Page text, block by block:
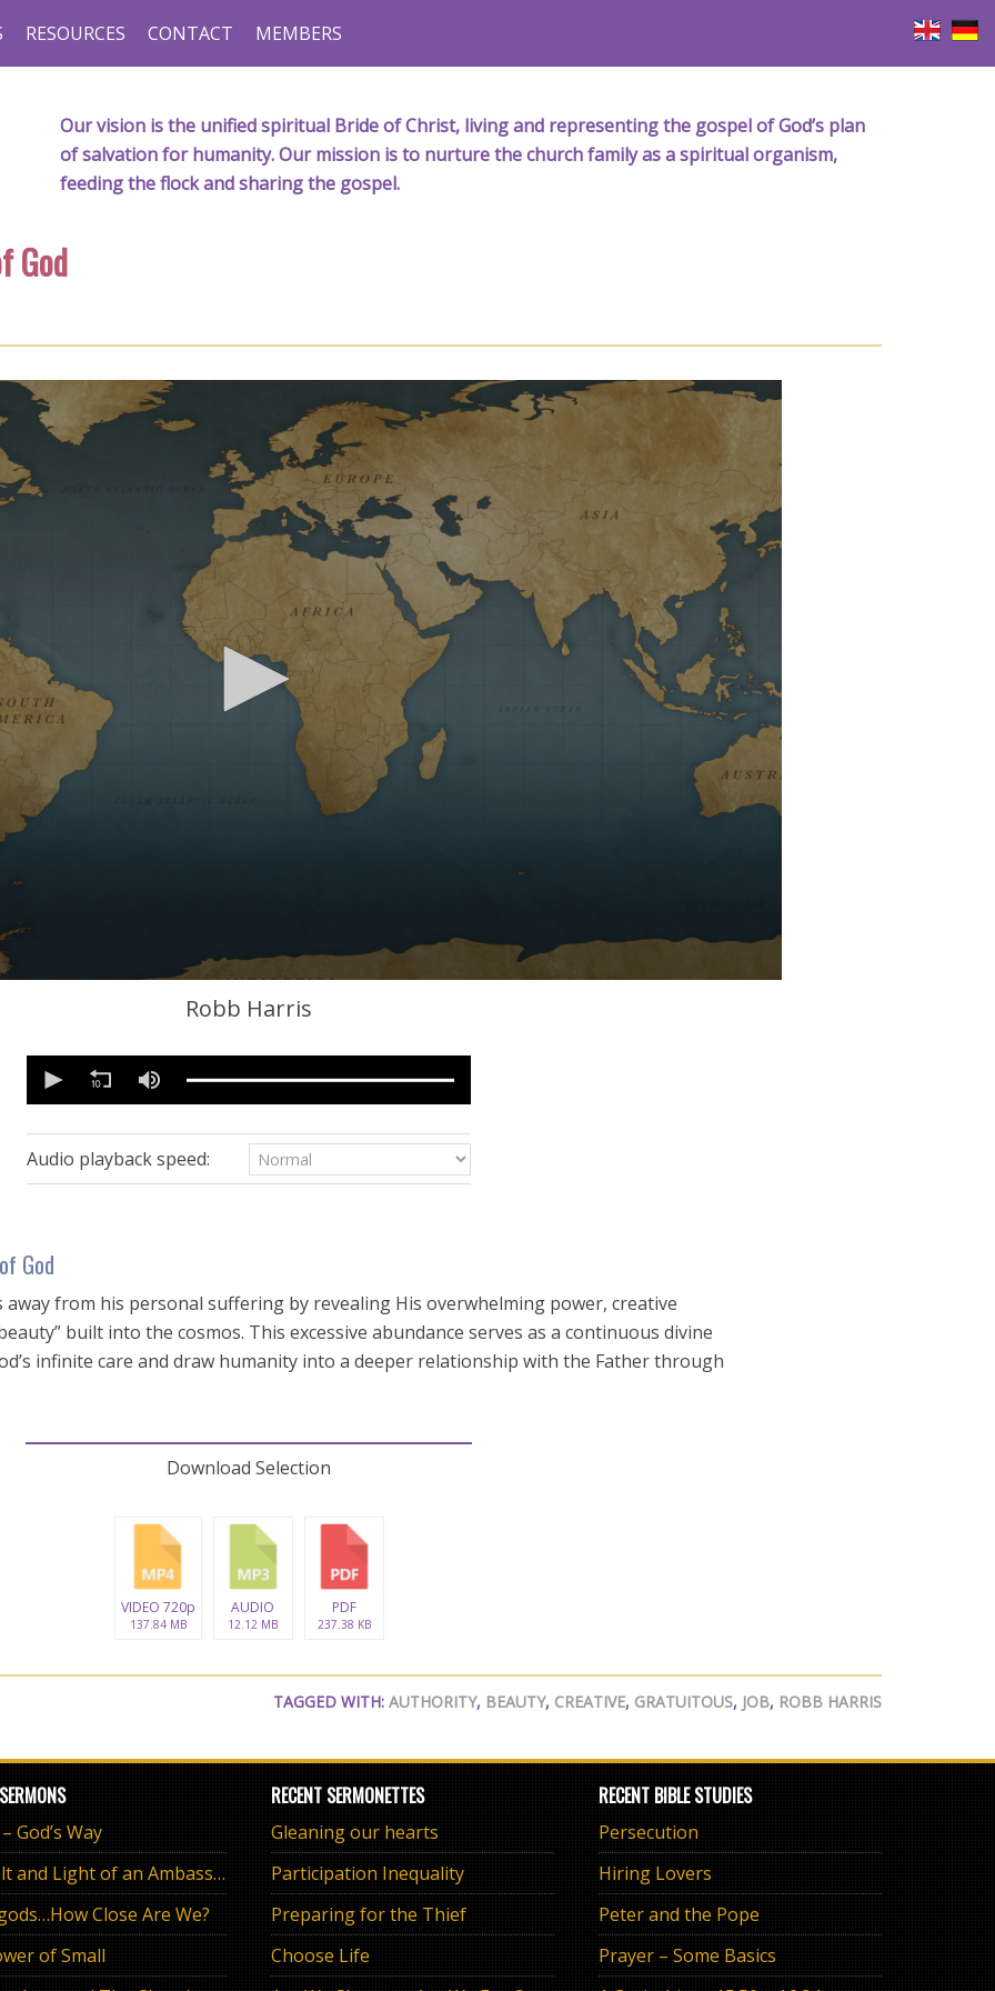
RESOURCES CONTACT MEMBERS
Our vision is the unified spiritual Bride of Christ, living and representing the gospel of God’s plan
of salvation for humanity. Our mission is to nurture the church family as a spiritual organism,
feeding the flock and sharing the gospel.
God
Robb Harris
seconds
minutes,
50
secondsVolume
90%
Audio playback speed:
God
away from his personal suffering by revealing His overwhelming power, creative
built into the cosmos. This excessive abundance serves as a continuous divine
infinite care and draw humanity into a deeper relationship with the Father through
Download Selection
VIDEO 720p
137.84 MB
AUDIO
12.12 MB
PDF
237.38 KB
TAGGED WITH: AUTHORITY, BEAUTY, CREATIVE, GRATUITOUS, JOB, ROBB HARRIS
God’s Way
The Salt and Light of an Ambassador
Close Are We?
of Small
RECENT SERMONETTES
Gleaning our hearts
Participation Inequality
Preparing for the Thief
Choose Life
RECENT BIBLE STUDIES
Persecution
Hiring Lovers
Peter and the Pope
Prayer – Some Basics